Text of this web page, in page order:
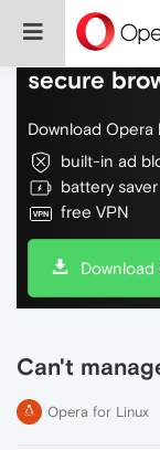
Do more
secure
Download Opera
built-in ad
battery saver
free VPN
Download
Can't
Opera for Linux